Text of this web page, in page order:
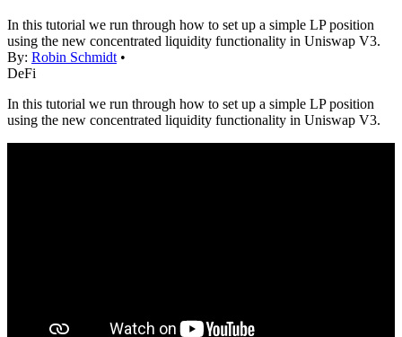
In this tutorial we run through how to set up a simple LP position
using the new concentrated liquidity functionality in Uniswap V3.
By: Robin Schmidt •
DeFi
In this tutorial we run through how to set up a simple LP position
using the new concentrated liquidity functionality in Uniswap V3.